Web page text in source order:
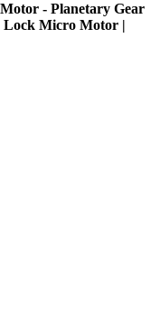
- Planetary Gear
Lock Micro Motor |